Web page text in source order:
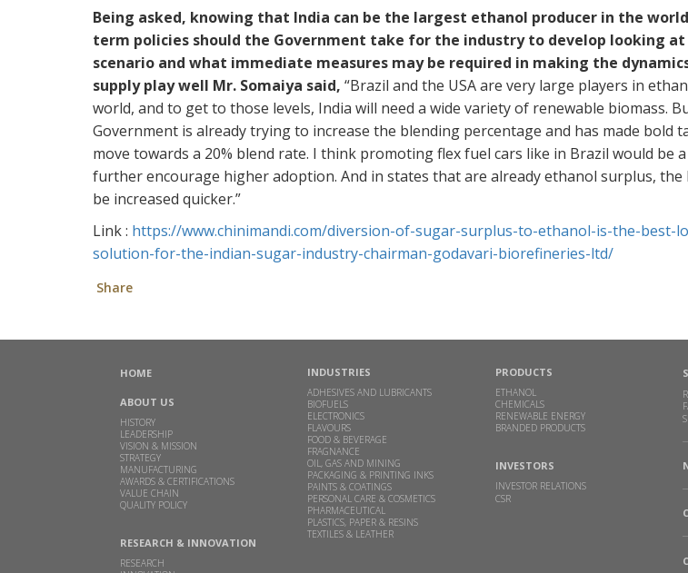
Being asked, knowing that India can be the largest ethanol producer in the
term policies should the Government take for the industry to develop looking
scenario and what immediate measures may be required in making the
supply play well Mr. Somaiya said, “Brazil and the USA are very large players in
world, and to get to those levels, India will need a wide variety of renewable biomass.
Government is already trying to increase the blending percentage and has made bold
move towards a 20% blend rate. I think promoting flex fuel cars like in Brazil would be
further encourage higher adoption. And in states that are already ethanol surplus, the
be increased quicker.”
Link : https://www.chinimandi.com/diversion-of-sugar-surplus-to-ethanol-is-the-best-
solution-for-the-indian-sugar-industry-chairman-godavari-biorefineries-ltd/
Share
HOME
ABOUT US
HISTORY
LEADERSHIP
VISION & MISSION
STRATEGY
MANUFACTURING
AWARDS & CERTIFICATIONS
VALUE CHAIN
QUALITY POLICY
RESEARCH & INNOVATION
RESEARCH
INDUSTRIES
ADHESIVES AND LUBRICANTS
BIOFUELS
ELECTRONICS
FLAVOURS
FOOD & BEVERAGE
FRAGNANCE
OIL, GAS AND MINING
PACKAGING & PRINTING INKS
PAINTS & COATINGS
PERSONAL CARE & COSMETICS
PHARMACEUTICAL
PLASTICS, PAPER & RESINS
TEXTILES & LEATHER
PRODUCTS
ETHANOL
CHEMICALS
RENEWABLE ENERGY
BRANDED PRODUCTS
INVESTORS
INVESTOR RELATIONS
CSR